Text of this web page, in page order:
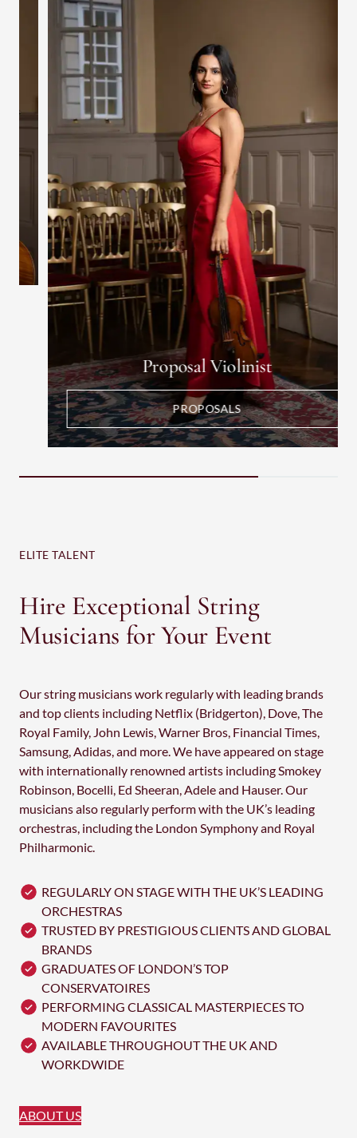
Proposal Violinist
PROPOSALS
ELITE TALENT
Hire Exceptional String
Musicians for Your Event
Our string musicians work regularly with leading brands
and top clients including Netflix (Bridgerton), Dove, The
Royal Family, John Lewis, Warner Bros, Financial Times,
Samsung, Adidas, and more. We have appeared on stage
with internationally renowned artists including Smokey
Robinson, Bocelli, Ed Sheeran, Adele and Hauser. Our
musicians also regularly perform with the UK’s leading
orchestras, including the London Symphony and Royal
Philharmonic.
REGULARLY ON STAGE WITH THE UK’S LEADING
ORCHESTRAS
TRUSTED BY PRESTIGIOUS CLIENTS AND GLOBAL
BRANDS
GRADUATES OF LONDON’S TOP
CONSERVATOIRES
PERFORMING CLASSICAL MASTERPIECES TO
MODERN FAVOURITES
AVAILABLE THROUGHOUT THE UK AND
WORKDWIDE
ABOUT US